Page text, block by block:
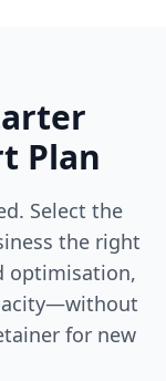
Plan
Select the
the right
optimisation,
for new